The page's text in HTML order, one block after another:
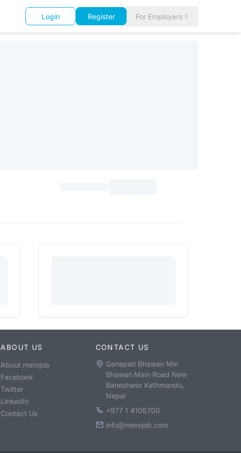
Login Register For Employers
ABOUT US
About merojob
Facebook
Twitter
LinkedIn
Contact Us
CONTACT US
Ganapati Bhawan Min
Bhawan Main Road New
Baneshwor Kathmandu,
Nepal
+977 1 4106700
info@merojob.com